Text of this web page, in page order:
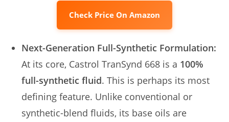
Check Price On Amazon
Next-Generation Full-Synthetic Formulation:
At its core, Castrol TranSynd 668 is a 100%
full-synthetic fluid. This is perhaps its most
defining feature. Unlike conventional or
synthetic-blend fluids, its base oils are